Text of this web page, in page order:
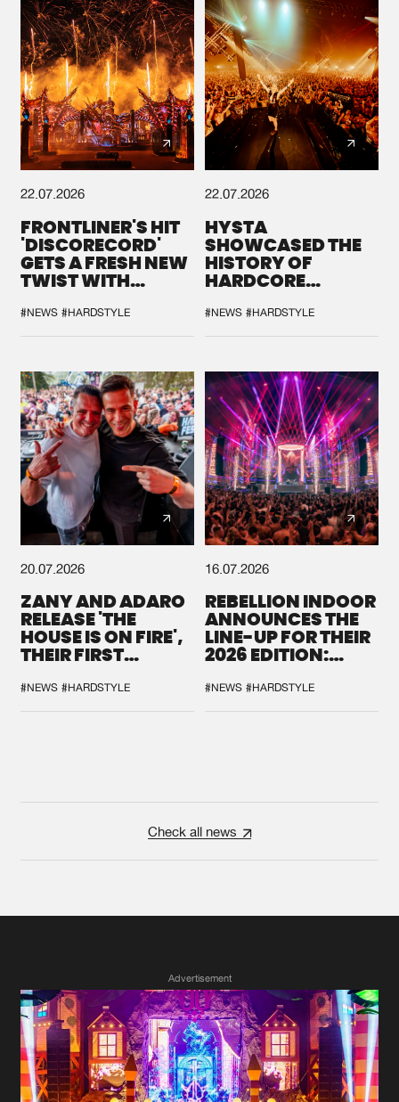
22.07.2026
FRONTLINER'S HIT
'DISCORECORD'
GETS A FRESH NEW
TWIST WITH
#NEWS #HARDSTYLE
22.07.2026
HYSTA
SHOWCASED THE
HISTORY OF
HARDCORE
SPOTLIGHT AT
DEFQON.1
#NEWS #HARDSTYLE
20.07.2026
ZANY AND ADARO
RELEASE 'THE
HOUSE IS ON FIRE',
THEIR FIRST
#NEWS #HARDSTYLE
16.07.2026
REBELLION INDOOR
ANNOUNCES THE
LINE-UP FOR THEIR
2026 EDITION:
SYSTEM'
#NEWS #HARDSTYLE
Check all news
Advertisement